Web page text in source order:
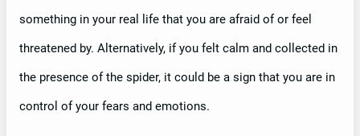
something in your real life that you are afraid of or feel
threatened by. Alternatively, if you felt calm and collected in
the presence of the spider, it could be a sign that you are in
control of your fears and emotions.